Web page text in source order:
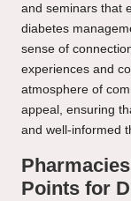
and seminars that
diabetes
sense of
experiences and
atmosphere of
appeal, ensuring
and well-informed
Points for